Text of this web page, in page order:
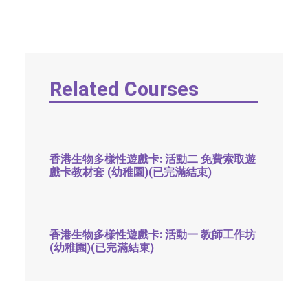
Related Courses
香港生物多樣性遊戲卡: 活動二 免費索取遊
戲卡教材套 (幼稚園)(已完滿結束)
香港生物多樣性遊戲卡: 活動一 教師工作坊
(幼稚園)(已完滿結束)